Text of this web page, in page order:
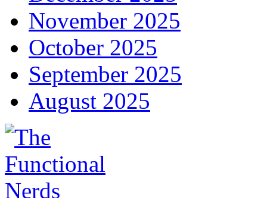
November 2025
October 2025
September 2025
August 2025